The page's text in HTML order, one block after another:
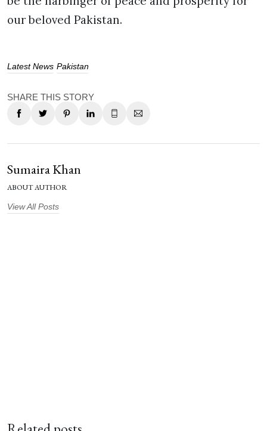
our beloved Pakistan.
Latest News Pakistan
SHARE THIS STORY
Sumaira Khan
ABOUT AUTHOR
View All Posts